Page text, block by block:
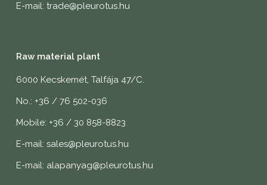
E-mail: trade@pleurotus.hu
Raw material plant
6000 Kecskemét, Talfája 47/C.
No.: +36 / 76 502-036
Mobile: +36 / 30 858-8823
E-mail: sales@pleurotus.hu
E-mail: alapanyag@pleurotus.hu